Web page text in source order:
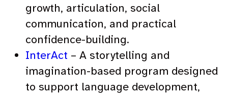
growth, articulation, social
communication, and practical
confidence-building.
InterAct – A storytelling and
imagination-based program designed
to support language development,